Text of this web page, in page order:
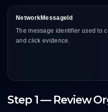
NetworkMessageId
The message identifier used to
and click evidence.
Step 1 — Review